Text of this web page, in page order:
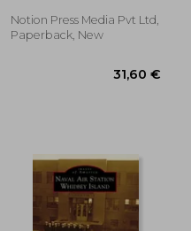
Notion Press Media Pvt Ltd,
Paperback, New